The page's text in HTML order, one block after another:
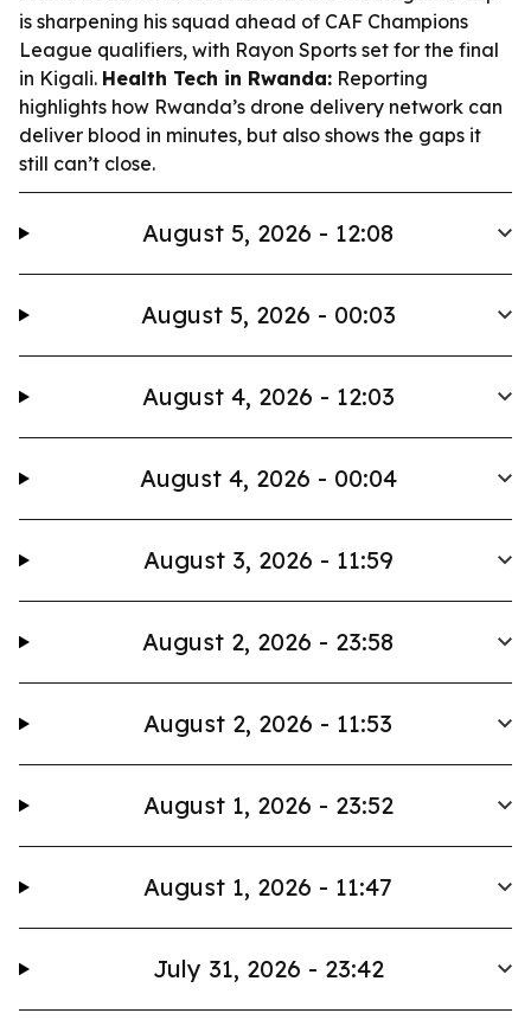
is sharpening his squad ahead of CAF Champions
League qualifiers, with Rayon Sports set for the final
in Kigali. Health Tech in Rwanda: Reporting
highlights how Rwanda’s drone delivery network can
deliver blood in minutes, but also shows the gaps it
still can’t close.
August 5, 2026 - 12:08
August 5, 2026 - 00:03
August 4, 2026 - 12:03
August 4, 2026 - 00:04
August 3, 2026 - 11:59
August 2, 2026 - 23:58
August 2, 2026 - 11:53
August 1, 2026 - 23:52
August 1, 2026 - 11:47
July 31, 2026 - 23:42